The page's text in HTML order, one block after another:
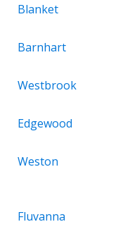
Blanket
Barnhart
Westbrook
Edgewood
Weston
Fluvanna